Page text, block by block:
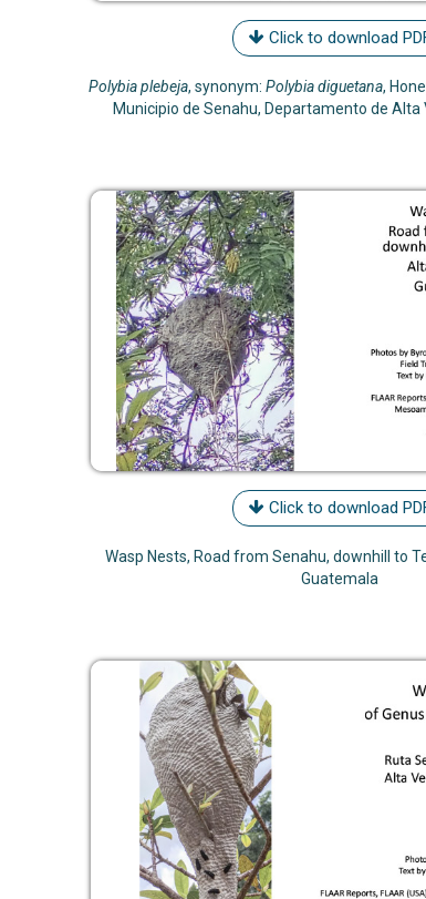
Click to download
Polybia plebeja, synonym: Polybia diguetana,
Municipio de Senahu, Departamento de Alta
Click to download
Wasp Nests, Road from Senahu, downhill to
Guatemala